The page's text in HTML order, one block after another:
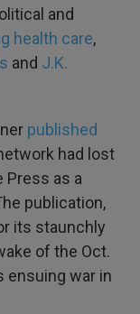
and
health care,
and J.K.
published
had lost
Press as a
publication,
its staunchly
of the Oct.
ensuing war in